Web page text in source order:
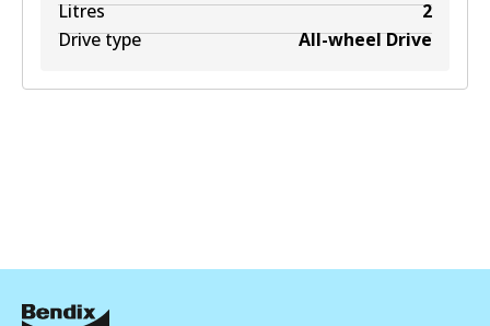
Litres
2
Drive type
All-wheel Drive